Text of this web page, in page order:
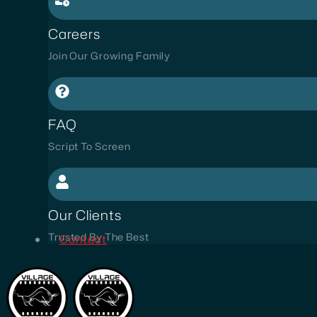
Careers
Join Our Growing Family
FAQ
Script To Screen
Our Clients
Trusted By The Best
Contact